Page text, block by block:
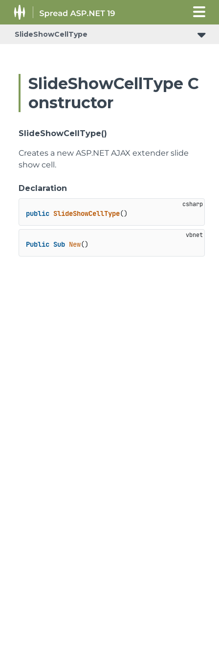
SlideShowCellType
SlideShowCellType C
onstructor
SlideShowCellType()
Creates a new ASP.NET AJAX extender slide
show cell.
Declaration
public SlideShowCellType()
Public Sub New()